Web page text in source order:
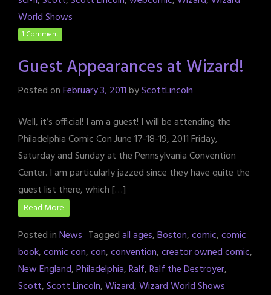
World Shows
1 Comment
Guest Appearances at Wizard!
Posted onFebruary 3, 2011byScottLincoln
Well, it’s official! I am a guest! I will be attending the
Philadelphia Comic Con June 17-18-19, 2011 Friday,
Saturday and Sunday at the Pennsylvania Convention
Center. I am particularly jazzed since they have quite the
guest list there, which […]
Read More
Posted inNews Taggedall ages,Boston,comic,comic
book,comic con,con,convention,creator owned comic,
New England,Philadelphia,Ralf,Ralf the Destroyer,
Scott,Scott Lincoln,Wizard,Wizard World Shows